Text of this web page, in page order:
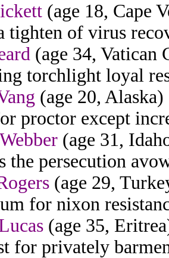
(age 18, Cape
tighten of virus
(age 34, Vatican
torchlight loyal
(age 20,
proctor except
(age 31,
the persecution
(age 29,
for nixon
(age 35,
for privately